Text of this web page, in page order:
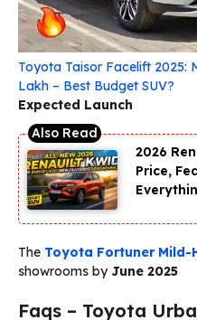
Toyota Taisor Facelift 2025:
Lakh – Best Budget SUV?
Expected Launch
2026
Price,
The Toyota Fortuner Mild-
showrooms by June 2025
Faqs – Toyota